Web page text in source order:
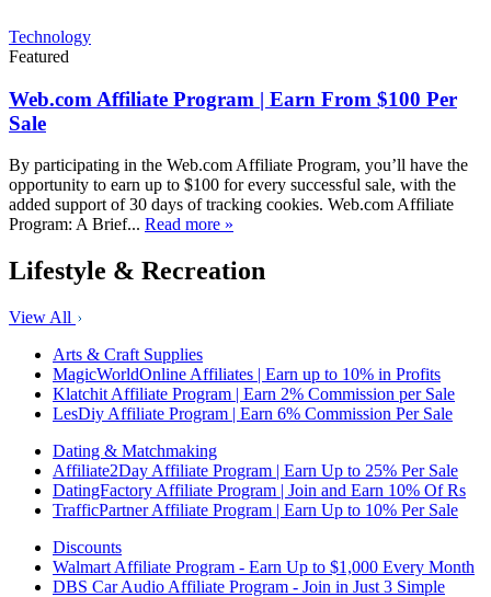
Technology
Featured
Web.com Affiliate Program | Earn From $100 Per
Sale
By participating in the Web.com Affiliate Program, you’ll have the
opportunity to earn up to $100 for every successful sale, with the
added support of 30 days of tracking cookies. Web.com Affiliate
Program: A Brief... Read more »
Lifestyle & Recreation
View All
Arts & Craft Supplies
MagicWorldOnline Affiliates | Earn up to 10% in Profits
Klatchit Affiliate Program | Earn 2% Commission per Sale
LesDiy Affiliate Program | Earn 6% Commission Per Sale
Dating & Matchmaking
Affiliate2Day Affiliate Program | Earn Up to 25% Per Sale
DatingFactory Affiliate Program | Join and Earn 10% Of Rs
TrafficPartner Affiliate Program | Earn Up to 10% Per Sale
Discounts
Walmart Affiliate Program - Earn Up to $1,000 Every Month
DBS Car Audio Affiliate Program - Join in Just 3 Simple